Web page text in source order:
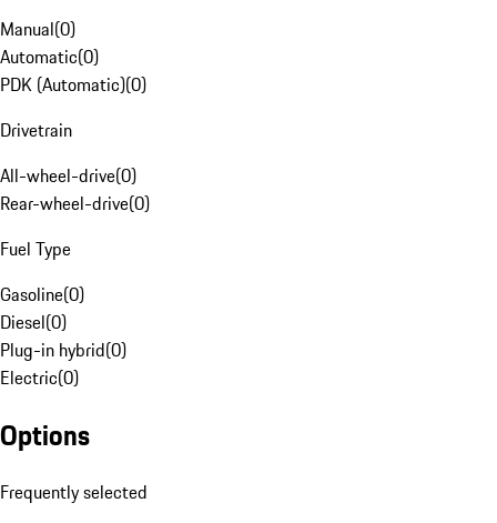
Manual(0)
Automatic(0)
PDK (Automatic)(0)
Drivetrain
All-wheel-drive(0)
Rear-wheel-drive(0)
Fuel Type
Gasoline(0)
Diesel(0)
Plug-in hybrid(0)
Electric(0)
Options
Frequently selected